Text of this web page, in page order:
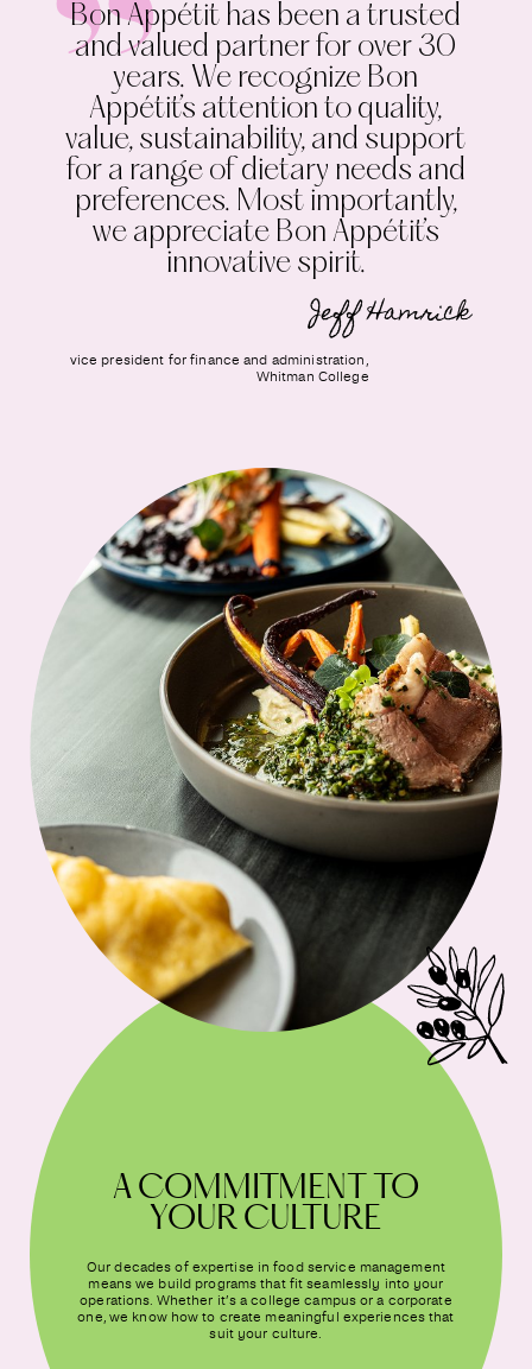
Bon Appétit has been a trusted
and valued partner for over 30
years. We recognize Bon
Appétit’s attention to quality,
value, sustainability, and support
for a range of dietary needs and
preferences. Most importantly,
we appreciate Bon Appétit’s
innovative spirit.
Jeff Hamrick
vice president for finance and administration,
Whitman College
A COMMITMENT TO
YOUR CULTURE
Our decades of expertise in food service management
means we build programs that fit seamlessly into your
operations. Whether it’s a college campus or a corporate
one, we know how to create meaningful experiences that
suit your culture.